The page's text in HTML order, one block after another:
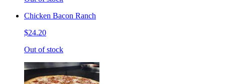
Chicken Bacon Ranch
$24.20
Out of stock